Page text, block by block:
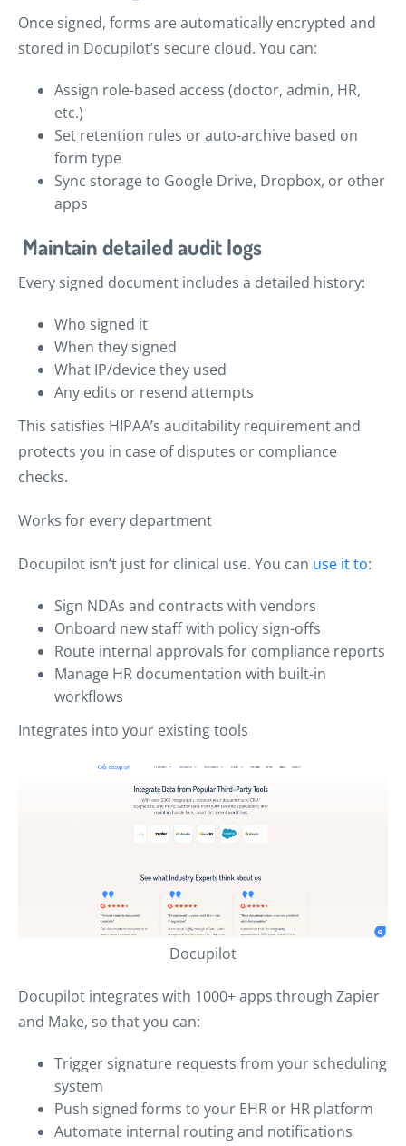
Once signed, forms are automatically encrypted and
stored in Docupilot’s secure cloud. You can:
Assign role-based access (doctor, admin, HR,
etc.)
Set retention rules or auto-archive based on
form type
Sync storage to Google Drive, Dropbox, or other
apps
Maintain detailed audit logs
Every signed document includes a detailed history:
Who signed it
When they signed
What IP/device they used
Any edits or resend attempts
This satisfies HIPAA’s auditability requirement and
protects you in case of disputes or compliance
checks.
Works for every department
Docupilot isn’t just for clinical use. You can use it to:
Sign NDAs and contracts with vendors
Onboard new staff with policy sign-offs
Route internal approvals for compliance reports
Manage HR documentation with built-in
workflows
Integrates into your existing tools
Docupilot
Docupilot integrates with 1000+ apps through Zapier
and Make, so that you can:
Trigger signature requests from your scheduling
system
Push signed forms to your EHR or HR platform
Automate internal routing and notifications